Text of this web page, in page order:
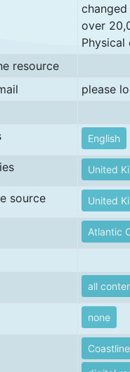
over
resource
please
English
United
source United
Atlantic
all
none